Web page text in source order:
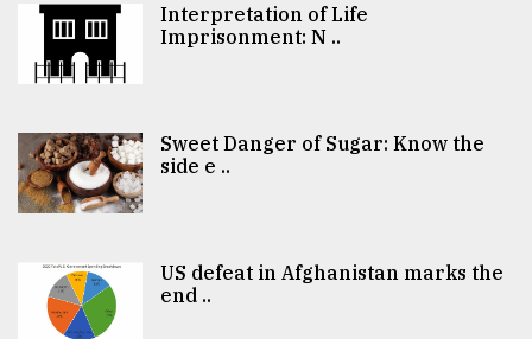
Interpretation of Life
Imprisonment: N ..
Sweet Danger of Sugar: Know the
side e ..
US defeat in Afghanistan marks the
end ..